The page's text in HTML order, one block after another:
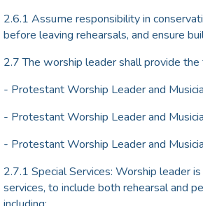
2.6.1 Assume responsibility in
before leaving rehearsals, and ensure
2.7 The worship leader shall provide
- Protestant Worship Leader and
- Protestant Worship Leader and
- Protestant Worship Leader and
2.7.1 Special Services: Worship leader
services, to include both rehearsal and